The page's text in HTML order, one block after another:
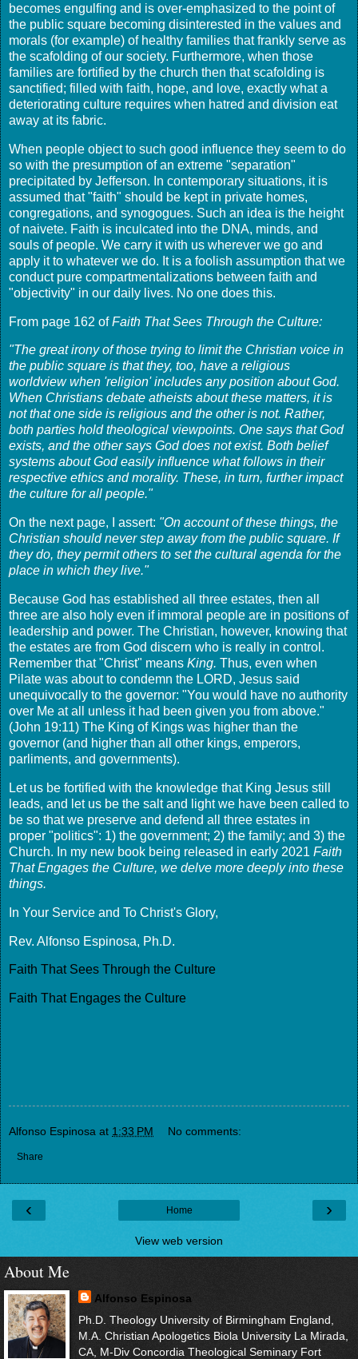
becomes engulfing and is over-emphasized to the point of
the public square becoming disinterested in the values and
morals (for example) of healthy families that frankly serve as
the scafolding of our society. Furthermore, when those
families are fortified by the church then that scafolding is
sanctified; filled with faith, hope, and love, exactly what a
deteriorating culture requires when hatred and division eat
away at its fabric.
When people object to such good influence they seem to do
so with the presumption of an extreme "separation"
precipitated by Jefferson. In contemporary situations, it is
assumed that "faith" should be kept in private homes,
congregations, and synogogues. Such an idea is the height
of naivete. Faith is inculcated into the DNA, minds, and
souls of people. We carry it with us wherever we go and
apply it to whatever we do. It is a foolish assumption that we
conduct pure compartmentalizations between faith and
"objectivity" in our daily lives. No one does this.
From page 162 ofFaith That Sees Through the Culture:
"The great irony of those trying to limit the Christian voice in
the public square is that they, too, have a religious
worldview when 'religion' includes any position about God.
When Christians debate atheists about these matters, it is
not that one side is religious and the other is not. Rather,
both parties hold theological viewpoints. One says that God
exists, and the other says God does not exist. Both belief
systems about God easily influence what follows in their
respective ethics and morality. These, in turn, further impact
the culture for all people."
On the next page, I assert: "On account of these things, the
Christian should never step away from the public square. If
they do, they permit others to set the cultural agenda for the
place in which they live."
Because God has established all three estates, then all
three are also holy even if immoral people are in positions of
leadership and power. The Christian, however, knowing that
the estates are from God discern who is really in control.
Remember that "Christ" means King. Thus, even when
Pilate was about to condemn the LORD, Jesus said
unequivocally to the governor: "You would have no authority
over Me at all unless it had been given you from above."
(John 19:11) The King of Kings was higher than the
governor (and higher than all other kings, emperors,
parliments, and governments).
Let us be fortified with the knowledge that King Jesus still
leads, and let us be the salt and light we have been called to
be so that we preserve and defend all three estates in
proper "politics": 1) the government; 2) the family; and 3) the
Church. In my new book being released in early 2021 Faith
That Engages the Culture, we delve more deeply into these
things.
In Your Service and To Christ's Glory,
Rev. Alfonso Espinosa, Ph.D.
Faith That Sees Through the Culture
Faith That Engages the Culture
Alfonso Espinosa at 1:33 PM No comments:
Share
‹ ›
Home
View web version
About Me
Alfonso Espinosa
Ph.D. Theology University of Birmingham England,
M.A. Christian Apologetics Biola University La Mirada,
CA, M-Div Concordia Theological Seminary Fort